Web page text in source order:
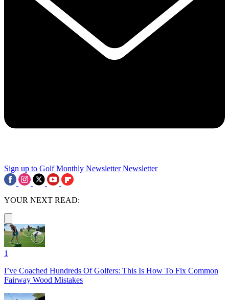
Sign up to Golf Monthly Newsletter Newsletter
YOUR NEXT READ:
1
I’ve Coached Hundreds Of Golfers: This Is How To Fix Common
Fairway Wood Mistakes